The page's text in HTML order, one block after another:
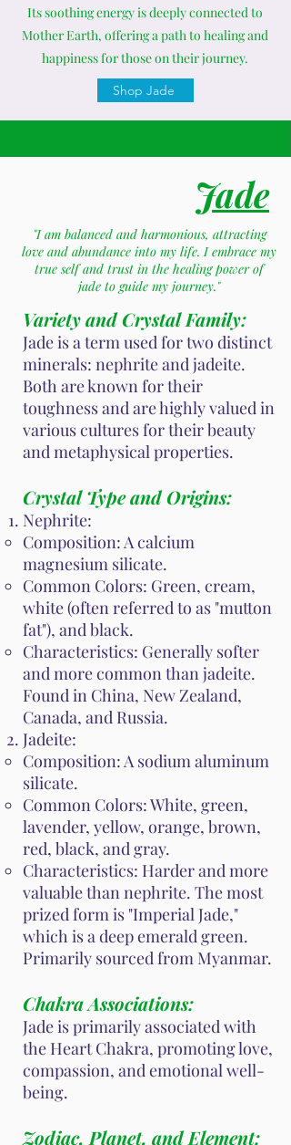
Its soothing energy is deeply connected to
Mother Earth, offering a path to healing and
happiness for those on their journey.
Shop Jade
Jade
"I am balanced and harmonious, attracting
love and abundance into my life. I embrace my
true self and trust in the healing power of
jade to guide my journey."
Variety and Crystal Family:
Jade is a term used for two distinct
minerals: nephrite and jadeite.
Both are known for their
toughness and are highly valued in
various cultures for their beauty
and metaphysical properties.
Crystal Type and Origins:
Nephrite:
Composition: A calcium
magnesium silicate.
Common Colors: Green, cream,
white (often referred to as "mutton
fat"), and black.
Characteristics: Generally softer
and more common than jadeite.
Found in China, New Zealand,
Canada, and Russia.
Jadeite:
Composition: A sodium aluminum
silicate.
Common Colors: White, green,
lavender, yellow, orange, brown,
red, black, and gray.
Characteristics: Harder and more
valuable than nephrite. The most
prized form is "Imperial Jade,"
which is a deep emerald green.
Primarily sourced from Myanmar.
Chakra Associations:
Jade is primarily associated with
the Heart Chakra, promoting love,
compassion, and emotional well-
being.
Zodiac, Planet, and Element: